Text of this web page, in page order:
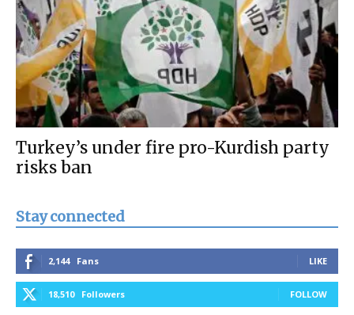
Turkey’s under fire pro-Kurdish party
risks ban
Stay connected
2,144 Fans LIKE
18,510 Followers FOLLOW